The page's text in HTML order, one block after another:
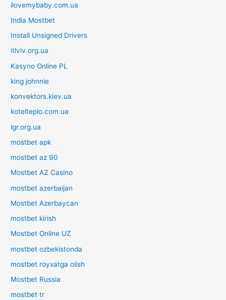
ilovemybaby.com.ua
India Mostbet
Install Unsigned Drivers
itlviv.org.ua
Kasyno Online PL
king johnnie
konvektors.kiev.ua
kotelteplo.com.ua
lgr.org.ua
mostbet apk
mostbet az 90
Mostbet AZ Casino
mostbet azerbaijan
Mostbet Azerbaycan
mostbet kirish
Mostbet Online UZ
mostbet ozbekistonda
mostbet royxatga olish
Mostbet Russia
mostbet tr